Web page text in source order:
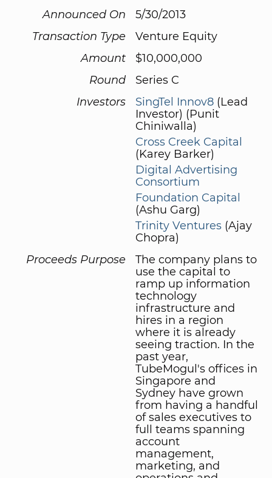
Announced On
5/30/2013
Transaction Type
Venture Equity
Amount
$10,000,000
Round
Series C
Investors
SingTel Innov8 (Lead
Investor) (Punit
Chiniwalla)
Cross Creek Capital
(Karey Barker)
Digital Advertising
Consortium
Foundation Capital
(Ashu Garg)
Trinity Ventures (Ajay
Chopra)
Proceeds Purpose
The company plans to
use the capital to
ramp up information
technology
infrastructure and
hires in a region
where it is already
seeing traction. In the
past year,
TubeMogul's offices in
Singapore and
Sydney have grown
from having a handful
of sales executives to
full teams spanning
account
management,
marketing, and